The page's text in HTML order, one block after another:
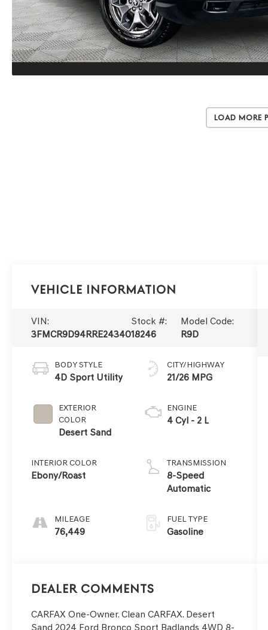
Load More
Vehicle Information
VIN:
3FMCR9D94RRE24340
Stock #:
18246
Model Code:
R9D
BODY STYLE
4D Sport Utility
EXTERIOR
COLOR
Desert Sand
INTERIOR COLOR
Ebony/Roast
MILEAGE
76,449
CITY/HIGHWAY
21/26 MPG
ENGINE
4 Cyl - 2 L
TRANSMISSION
8-Speed
Automatic
FUEL TYPE
Gasoline
Dealer Comments
CARFAX One-Owner. Clean CARFAX. Desert
Sand 2024 Ford Bronco Sport Badlands 4WD 8-